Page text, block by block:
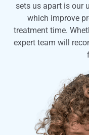
sets us apart is our
which improve
treatment time.
expert team will